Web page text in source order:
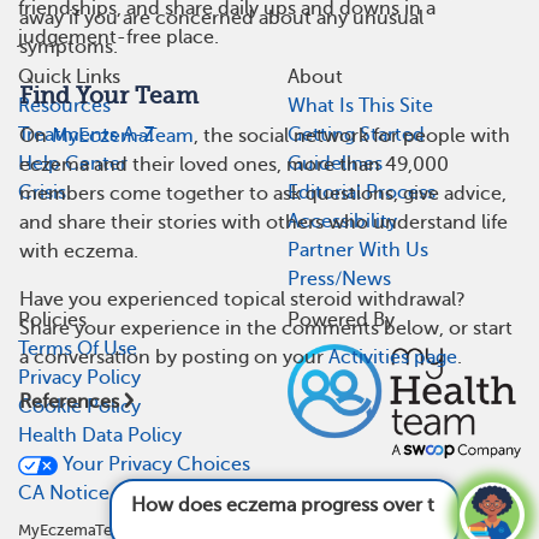
away if you are concerned about any unusual
symptoms.
Find Your Team
OnMyEczemaTeam, the social network for people with
eczema and their loved ones, more than 49,000
members come together to ask questions, give advice,
and share their stories with others who understand life
with eczema.
Have you experienced topical steroid withdrawal?
Share your experience in the comments below, or start
a conversation by posting on yourActivities page.
References
How does eczema progress over time? See
answer
friendships, and share daily ups and downs in a
judgement-free place.
Quick Links
Resources
Treatments A-Z
Help Center
Crisis
About
What Is This Site
Getting Started
Guidelines
Editorial Process
Accessibility
Partner With Us
Press/News
Policies
Terms Of Use
Privacy Policy
Cookie Policy
Health Data Policy
Your Privacy Choices
CA Notice At Collection
Powered By
MyEczemaTeam is not a medical referral site and does not